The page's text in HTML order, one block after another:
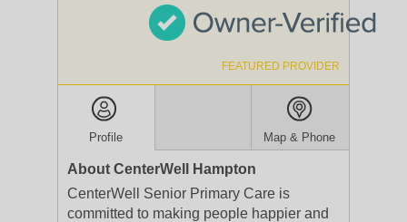
FEATURED PROVIDER
Profile Map & Phone
About CenterWell Hampton
CenterWell Senior Primary Care is
committed to making people happier and